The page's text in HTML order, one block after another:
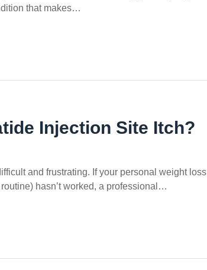
that makes…
Injection Site Itch?
and frustrating. If your personal weight loss
hasn’t worked, a professional…